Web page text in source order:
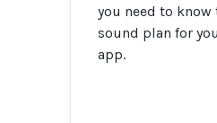
you need to know
sound plan for
app.